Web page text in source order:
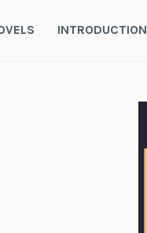
INTRODUCTION